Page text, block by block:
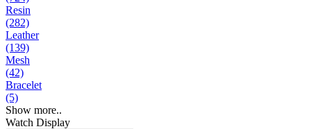
Resin
(282)
Leather
(139)
Mesh
(42)
Bracelet
(5)
Show more..
Watch Display